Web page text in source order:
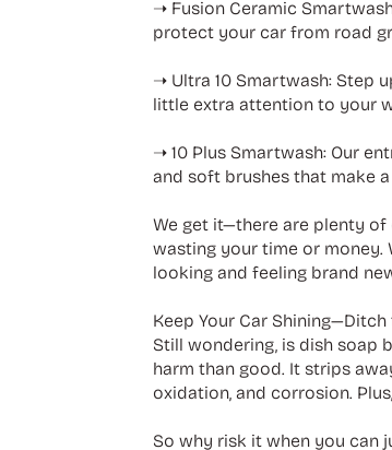
➝ Fusion Ceramic
protect your car from road
➝ Ultra 10 Smartwash: Step
little extra attention to your
➝ 10 Plus Smartwash: Our
and soft brushes that make
We get it—there are plenty of
wasting your time or money.
looking and feeling brand
Keep Your Car
Still wondering, is dish soap
harm than good. It strips
oxidation, and corrosion.
So why risk it when you can